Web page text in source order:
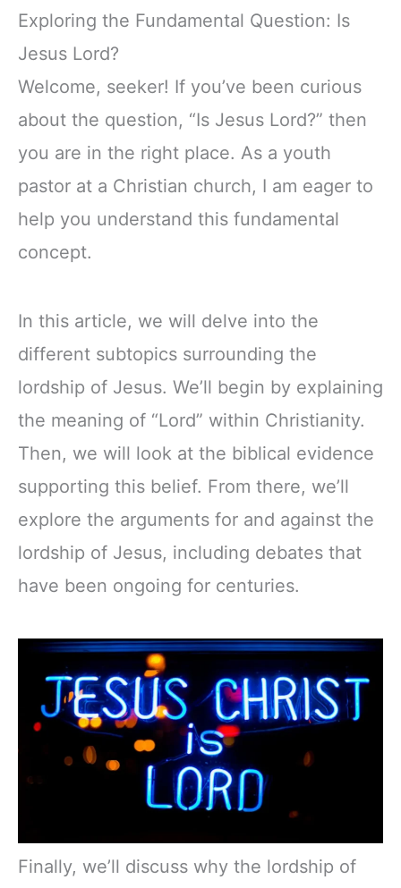
Exploring the Fundamental Question: Is
Jesus Lord?
Welcome, seeker! If you’ve been curious
about the question, “Is Jesus Lord?” then
you are in the right place. As a youth
pastor at a Christian church, I am eager to
help you understand this fundamental
concept.
In this article, we will delve into the
different subtopics surrounding the
lordship of Jesus. We’ll begin by explaining
the meaning of “Lord” within Christianity.
Then, we will look at the biblical evidence
supporting this belief. From there, we’ll
explore the arguments for and against the
lordship of Jesus, including debates that
have been ongoing for centuries.
Finally, we’ll discuss why the lordship of